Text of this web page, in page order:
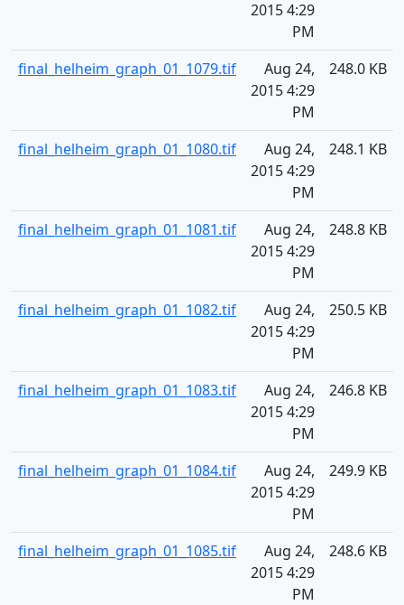
2015 4:29
PM
final_helheim_graph_01_1079.tif
Aug 24,
2015 4:29
PM
248.0 KB
final_helheim_graph_01_1080.tif
Aug 24,
2015 4:29
PM
248.1 KB
final_helheim_graph_01_1081.tif
Aug 24,
2015 4:29
PM
248.8 KB
final_helheim_graph_01_1082.tif
Aug 24,
2015 4:29
PM
250.5 KB
final_helheim_graph_01_1083.tif
Aug 24,
2015 4:29
PM
246.8 KB
final_helheim_graph_01_1084.tif
Aug 24,
2015 4:29
PM
249.9 KB
final_helheim_graph_01_1085.tif
Aug 24,
2015 4:29
PM
248.6 KB